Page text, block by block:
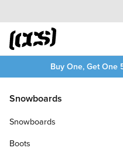
Skip to content
CCS home
Buy One, Get One
Snowboards
Snowboards
Boots
Polar
SKATEBOARD